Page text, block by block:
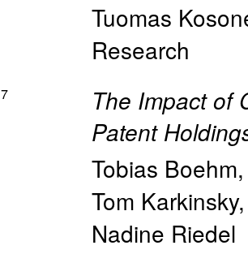
Tuomas
Research
7
The Impact of
Patent
Tobias Boehm
Tom Karkinsky
Nadine Riedel